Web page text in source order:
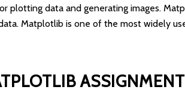
plotting data and generating images.
Matplotlib is one of the most widely